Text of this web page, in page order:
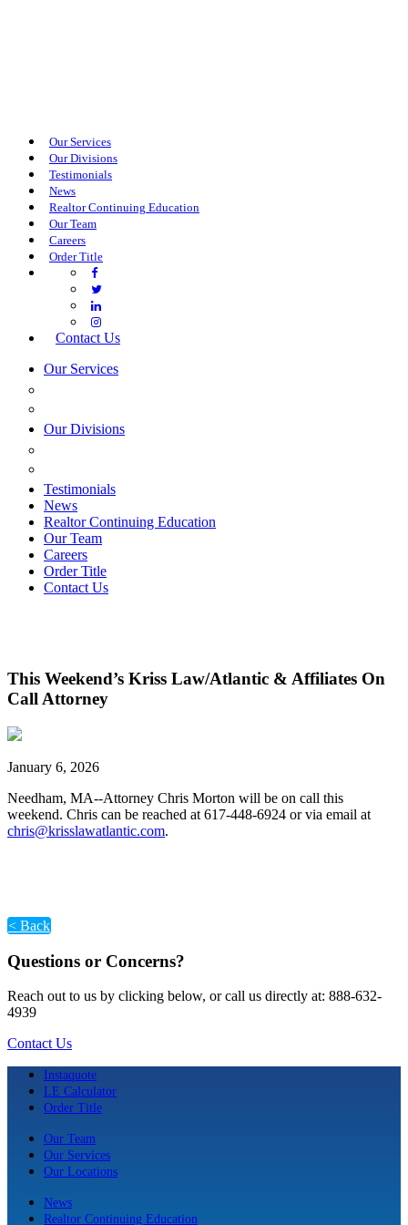
Our Services
Our Divisions
Testimonials
News
Realtor Continuing Education
Our Team
Careers
Order Title
Contact Us
Our Services
Our Divisions
Testimonials
News
Realtor Continuing Education
Our Team
Careers
Order Title
Contact Us
This Weekend’s Kriss Law/Atlantic & Affiliates On
Call Attorney
January 6, 2026
Needham, MA--Attorney Chris Morton will be on call this
weekend. Chris can be reached at 617-448-6924 or via email at
chris@krisslawatlantic.com.
< Back
Questions or Concerns?
Reach out to us by clicking below, or call us directly at: 888-632-
4939
Contact Us
Instaquote
LE Calculator
Order Title
Our Team
Our Services
Our Locations
News
Realtor Continuing Education